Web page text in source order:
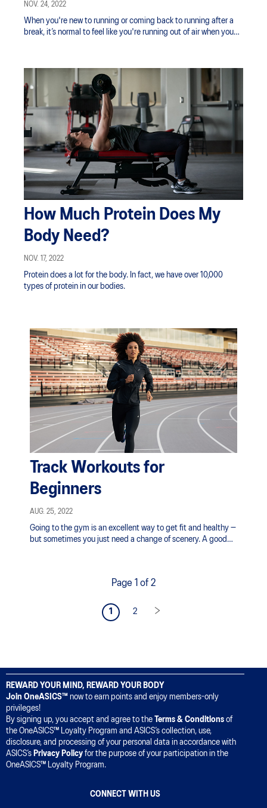
NOV. 24, 2022
When you're new to running or coming back to running after a
break, it’s normal to feel like you're running out of air when you
How Much Protein Does My
Body Need?
NOV. 17, 2022
Protein does a lot for the body. In fact, we have over 10,000
types of protein in our bodies.
Track Workouts for
Beginners
AUG. 25, 2022
Going to the gym is an excellent way to get fit and healthy —
but sometimes you just need a change of scenery. A good
Page 1 of 2
1 2
REWARD YOUR MIND, REWARD YOUR BODY
Join OneASICS™ now to earn points and enjoy members-only
privileges!
By signing up, you accept and agree to the Terms & Conditions of
the OneASICS™ Loyalty Program and ASICS’s collection, use,
disclosure, and processing of your personal data in accordance with
ASICS’s Privacy Policy for the purpose of your participation in the
OneASICS™ Loyalty Program.
CONNECT WITH US